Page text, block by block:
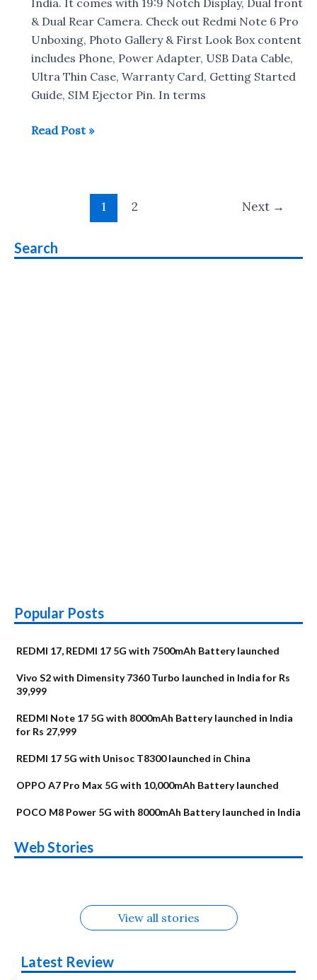
&
Battery
Drain
Test
& Dual Rear Camera. Check out Redmi Note 6 Pro
Unboxing, Photo Gallery & First Look Box content
includes Phone, Power Adapter, USB Data Cable,
Ultra Thin Case, Warranty Card, Getting Started
Guide, SIM Ejector Pin. In terms
Xiaomi
Photo
Read Post »
1 2 Next →
Search
Popular Posts
REDMI 17, REDMI 17 5G with 7500mAh Battery launched
Vivo S2 with Dimensity 7360 Turbo launched in India for Rs
39,999
REDMI Note 17 5G with 8000mAh Battery launched in India
for Rs 27,999
REDMI 17 5G with Unisoc T8300 launched in China
OPPO A7 Pro Max 5G with 10,000mAh Battery launched
POCO M8 Power 5G with 8000mAh Battery launched in India
Web Stories
Alternatives
Upcoming phones
in August
Alternatives
Nothing Phone 4b
Alternatives
Alternatives
OPPO Reno16
View all stories
Latest Review